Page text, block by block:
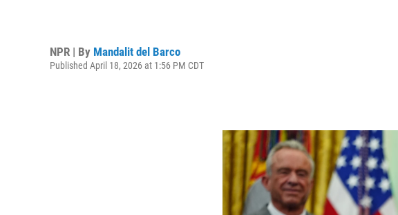
NPR | By Mandalit del Barco
Published April 18, 2026 at 1:56 PM CDT